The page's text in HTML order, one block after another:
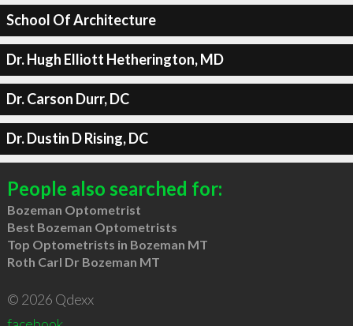
School Of Architecture
Dr. Hugh Elliott Hetherington, MD
Dr. Carson Durr, DC
Dr. Dustin D Rising, DC
People also searched for:
Bozeman Optometrist
Best Bozeman Optometrists
Top Optometrists in Bozeman MT
Roth Carl Dr Bozeman MT
© 2026 Qdexx